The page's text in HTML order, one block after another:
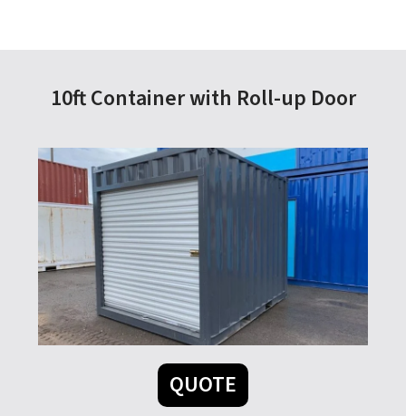
10ft Container with Roll-up Door
QUOTE